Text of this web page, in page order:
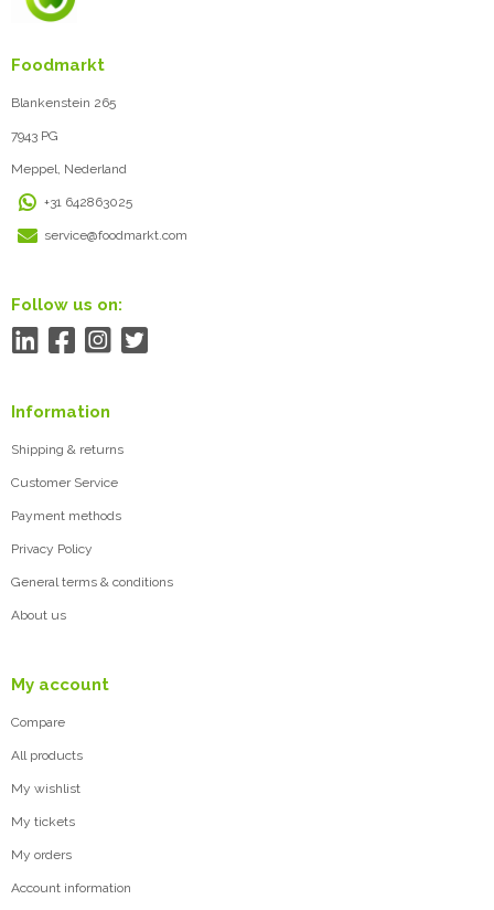
Foodmarkt
Blankenstein 265
7943 PG
Meppel, Nederland
+31 642863025
service@foodmarkt.com
Follow us on:
Information
Shipping & returns
Customer Service
Payment methods
Privacy Policy
General terms & conditions
About us
My account
Compare
All products
My wishlist
My tickets
My orders
Account information